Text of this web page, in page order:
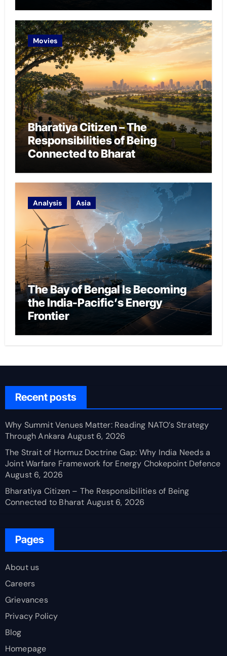
Movies
Bharatiya Citizen – The
Responsibilities of Being
Connected to Bharat
Analysis Asia
The Bay of Bengal Is Becoming
the India-Pacific’s Energy
Frontier
Recent posts
Why Summit Venues Matter: Reading NATO’s Strategy
Through Ankara August 6, 2026
The Strait of Hormuz Doctrine Gap: Why India Needs a
Joint Warfare Framework for Energy Chokepoint Defence
August 6, 2026
Bharatiya Citizen – The Responsibilities of Being
Connected to Bharat August 6, 2026
Pages
About us
Careers
Grievances
Privacy Policy
Blog
Homepage